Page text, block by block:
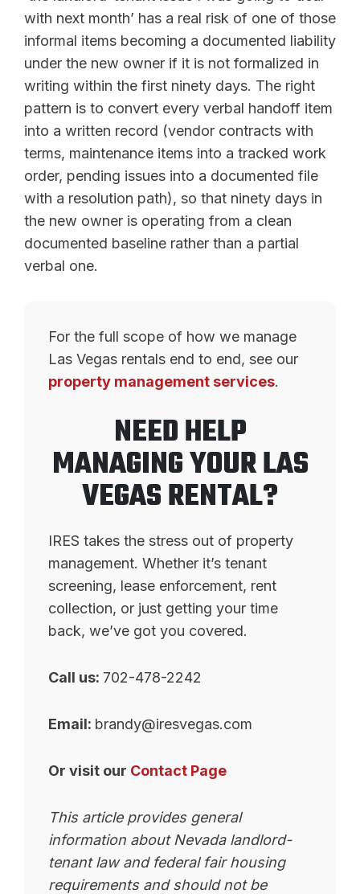
with next month’ has a real risk of one of those
informal items becoming a documented liability
under the new owner if it is not formalized in
writing within the first ninety days. The right
pattern is to convert every verbal handoff item
into a written record (vendor contracts with
terms, maintenance items into a tracked work
order, pending issues into a documented file
with a resolution path), so that ninety days in
the new owner is operating from a clean
documented baseline rather than a partial
verbal one.
For the full scope of how we manage
Las Vegas rentals end to end, see our
property management services.
NEED HELP
MANAGING YOUR LAS
VEGAS RENTAL?
IRES takes the stress out of property
management. Whether it’s tenant
screening, lease enforcement, rent
collection, or just getting your time
back, we’ve got you covered.
Call us: 702-478-2242
Email: brandy@iresvegas.com
Or visit our Contact Page
This article provides general
information about Nevada landlord-
tenant law and federal fair housing
requirements and should not be